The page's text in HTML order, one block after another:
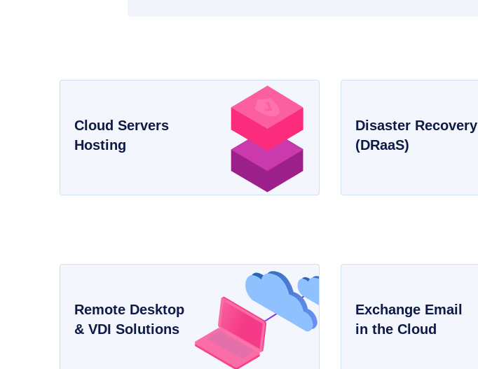
Cloud Servers
Hosting
Disaster Recovery
(DRaaS)
Remote Desktop
& VDI Solutions
Exchange Email
in the Cloud